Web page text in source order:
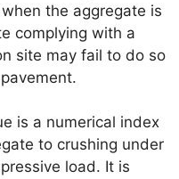
the aggregate is
complying with a
site may fail to do so
is a numerical index
to crushing under
load. It is